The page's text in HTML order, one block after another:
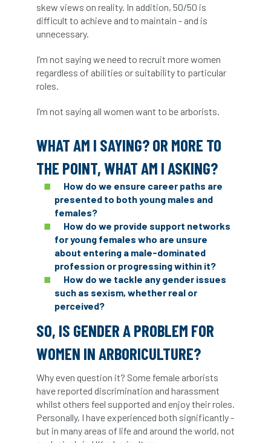
Countryside Countryside Code
Countryside Stewardship
Course for beginners COVID-19 CPD
DART Date for your diary
debate Debt defra
Devon Director
diversity DMM document
donate Donations dothistroma
Dr David Lonsdale draft Drought
Dutch elm DWP EAC
East Anglia ecology Economic Report
economy Ecotricity education
skew views on reality. In addition, 50/50 is
difficult to achieve and to maintain - and is
unnecessary.
I’m not saying we need to recruit more women
regardless of abilities or suitability to particular
roles.
I’m not saying all women want to be arborists.
WHAT AM I SAYING? OR MORE TO
THE POINT, WHAT AM I ASKING?
How do we ensure career paths are
presented to both young males and
females?
How do we provide support networks
for young females who are unsure
about entering a male-dominated
profession or progressing within it?
How do we tackle any gender issues
such as sexism, whether real or
perceived?
SO, IS GENDER A PROBLEM FOR
WOMEN IN ARBORICULTURE?
Why even question it? Some female arborists
have reported discrimination and harassment
whilst others feel supported and enjoy their roles.
Personally, I have experienced both significantly -
but in many areas of life and around the world, not